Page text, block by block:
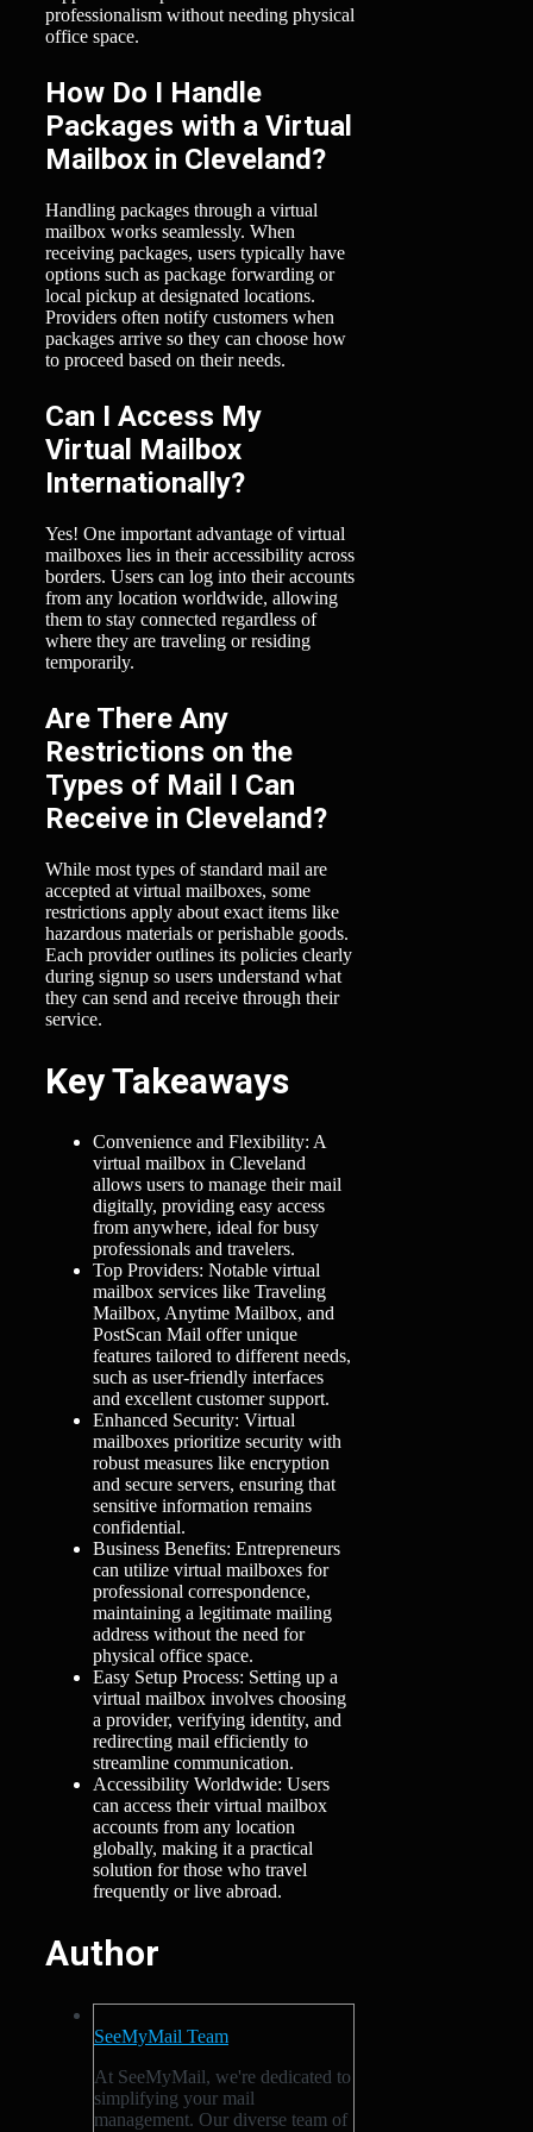
professionalism without needing physical
office space.
How Do I Handle
Packages with a Virtual
Mailbox in Cleveland?
Handling packages through a virtual
mailbox works seamlessly. When
receiving packages, users typically have
options such as package forwarding or
local pickup at designated locations.
Providers often notify customers when
packages arrive so they can choose how
to proceed based on their needs.
Can I Access My
Virtual Mailbox
Internationally?
Yes! One important advantage of virtual
mailboxes lies in their accessibility across
borders. Users can log into their accounts
from any location worldwide, allowing
them to stay connected regardless of
where they are traveling or residing
temporarily.
Are There Any
Restrictions on the
Types of Mail I Can
Receive in Cleveland?
While most types of standard mail are
accepted at virtual mailboxes, some
restrictions apply about exact items like
hazardous materials or perishable goods.
Each provider outlines its policies clearly
during signup so users understand what
they can send and receive through their
service.
Key Takeaways
Convenience and Flexibility: A
virtual mailbox in Cleveland
allows users to manage their mail
digitally, providing easy access
from anywhere, ideal for busy
professionals and travelers.
Top Providers: Notable virtual
mailbox services like Traveling
Mailbox, Anytime Mailbox, and
PostScan Mail offer unique
features tailored to different needs,
such as user-friendly interfaces
and excellent customer support.
Enhanced Security: Virtual
mailboxes prioritize security with
robust measures like encryption
and secure servers, ensuring that
sensitive information remains
confidential.
Business Benefits: Entrepreneurs
can utilize virtual mailboxes for
professional correspondence,
maintaining a legitimate mailing
address without the need for
physical office space.
Easy Setup Process: Setting up a
virtual mailbox involves choosing
a provider, verifying identity, and
redirecting mail efficiently to
streamline communication.
Accessibility Worldwide: Users
can access their virtual mailbox
accounts from any location
globally, making it a practical
solution for those who travel
frequently or live abroad.
Author
SeeMyMail Team
At SeeMyMail, we're dedicated to
simplifying your mail
management. Our diverse team of